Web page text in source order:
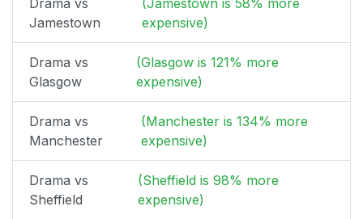
Drama vs
Jamestown
(Jamestown is 58% more
expensive)
Drama vs
Glasgow
(Glasgow is 121% more
expensive)
Drama vs
Manchester
(Manchester is 134% more
expensive)
Drama vs
Sheffield
(Sheffield is 98% more
expensive)